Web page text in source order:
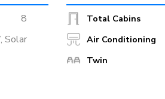
metre restaurant with a lounge
breakfast buffet, bar furniture,
8
Solar
Total Cabins
Air Conditioning
Twin